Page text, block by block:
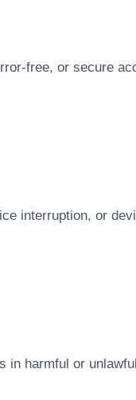
free, or secure
interruption, or
in harmful or